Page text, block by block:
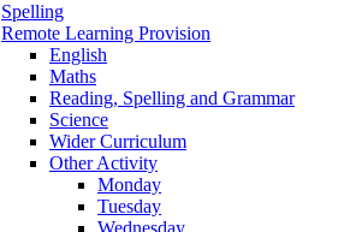
Spelling
Remote Learning Provision
English
Maths
Reading, Spelling and Grammar
Science
Wider Curriculum
Other Activity
Monday
Tuesday